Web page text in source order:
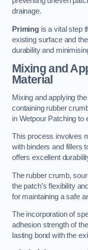
drainage.
Primingis a vital step
existing surface and
durability and
Mixing and
Material
Mixing and applying the
containing rubber
in Wetpour Patching to
This process involves
with binders and fillers
offers excellent
The rubber crumb,
the patch’s flexibility
for maintaining a safe
The incorporation of
adhesion strength of
lasting bond with the